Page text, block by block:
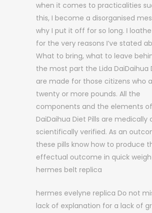
when it comes to practicalities
this, I become a disorganised
why I put it off for so long. I
for the very reasons I’ve stated
What to bring, what to leave
the most part the Lida DaiDaihua
are made for those citizens who
twenty or more pounds. All the
components and the elements
DaiDaihua Diet Pills are medically
scientifically verified. As an
these pills know how to produce
effectual outcome in quick
hermes belt replica
hermes evelyne replica Do not
lack of explanation for a lack of